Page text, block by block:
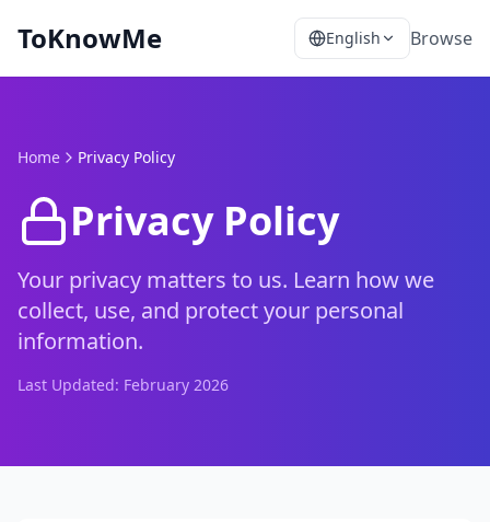
ToKnowMe English Browse
Home Privacy Policy
Privacy Policy
Your privacy matters to us. Learn how we
collect, use, and protect your personal
information.
Last Updated: February 2026